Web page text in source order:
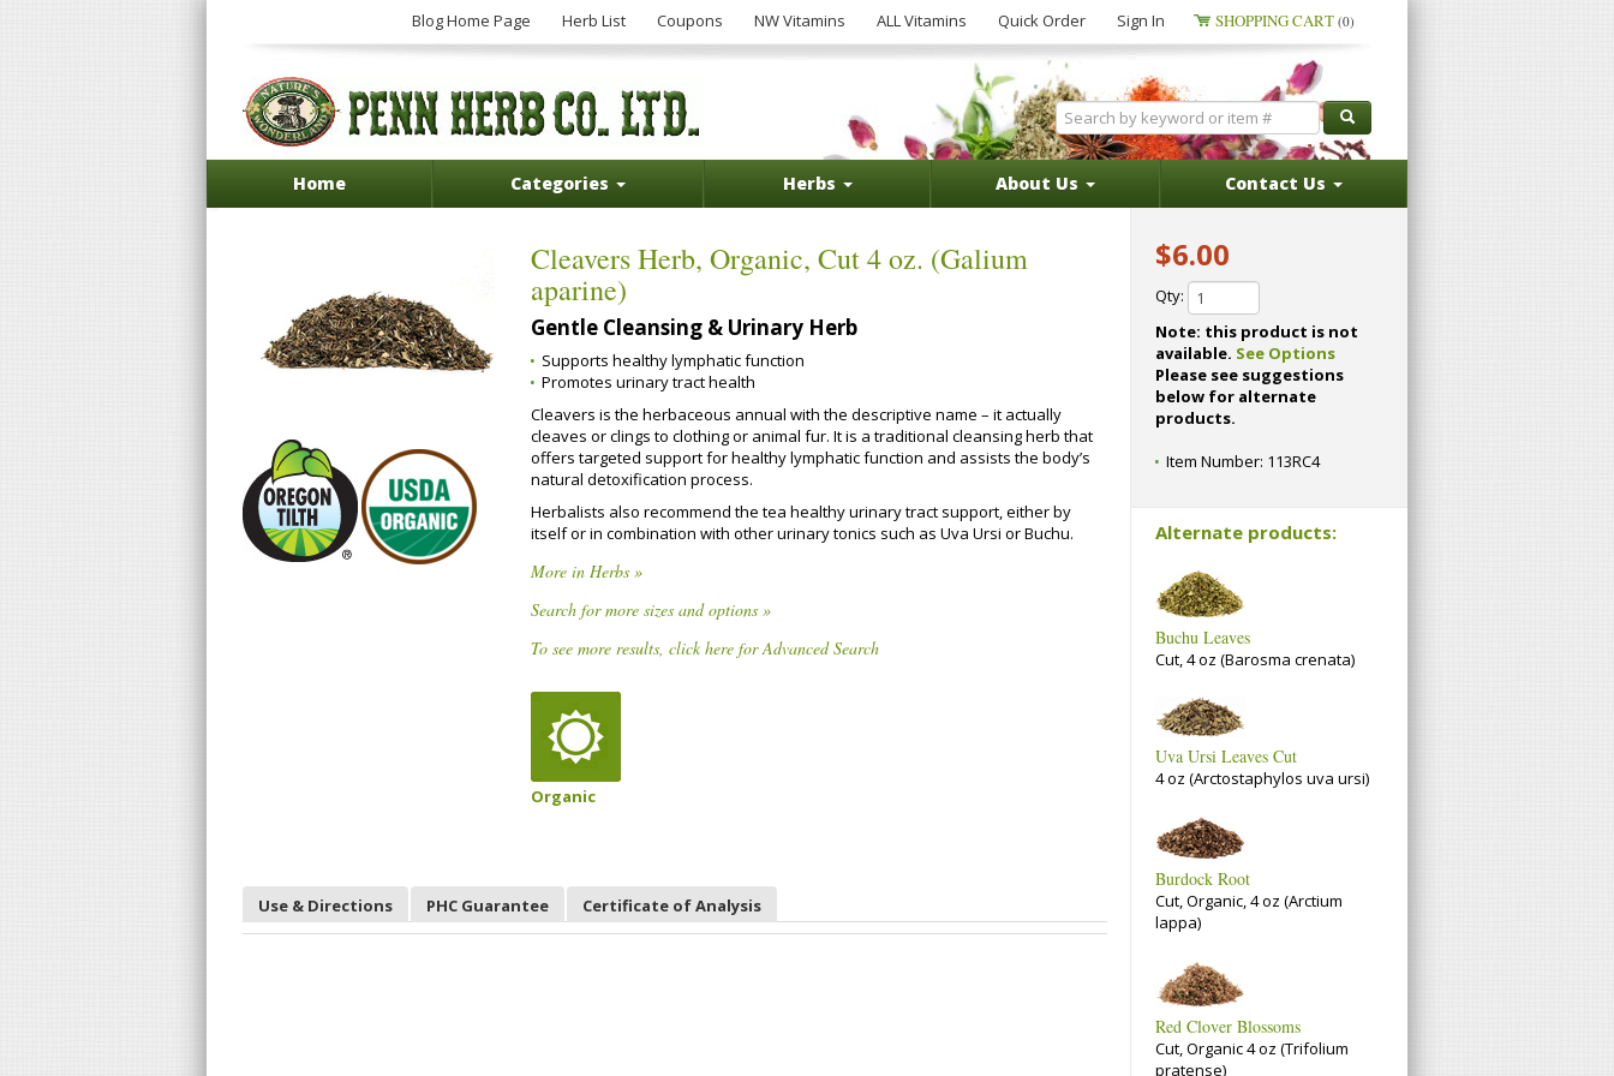
Blog Home Page Herb List Coupons NW Vitamins ALL Vitamins Quick Order Sign In SHOPPING CART (0)
Home Categories Herbs About Us Contact Us
Cleavers Herb, Organic, Cut 4 oz. (Galium
aparine)
Gentle Cleansing & Urinary Herb
Supports healthy lymphatic function
Promotes urinary tract health
Cleavers is the herbaceous annual with the descriptive name – it actually
cleaves or clings to clothing or animal fur. It is a traditional cleansing herb that
offers targeted support for healthy lymphatic function and assists the body’s
natural detoxification process.
Herbalists also recommend the tea healthy urinary tract support, either by
itself or in combination with other urinary tonics such as Uva Ursi or Buchu.
More in Herbs »
Search for more sizes and options »
To see more results, click here for Advanced Search
Organic
Use & Directions PHC Guarantee Certificate of Analysis
$6.00
Qty:
Note: this product is not
available. See Options
Please see suggestions
below for alternate
products.
Item Number: 113RC4
Alternate products:
Buchu Leaves
Cut, 4 oz (Barosma crenata)
Uva Ursi Leaves Cut
4 oz (Arctostaphylos uva ursi)
Burdock Root
Cut, Organic, 4 oz (Arctium
lappa)
Red Clover Blossoms
Cut, Organic 4 oz (Trifolium
pratense)